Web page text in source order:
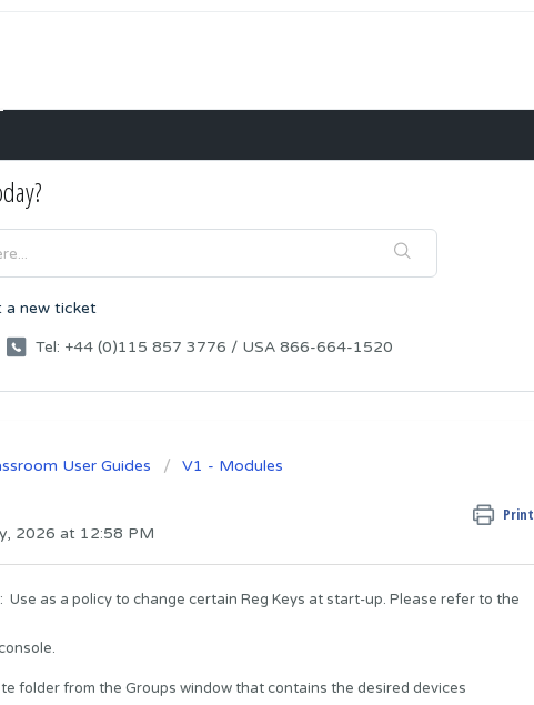
a new ticket
Tel: +44 (0)115 857 3776 / USA 866-664-1520
User Guides V1 - Modules
Print
2026 at 12:58 PM
as a policy to change certain Reg Keys at start-up. Please refer to the
.
folder from the Groups window that contains the desired devices